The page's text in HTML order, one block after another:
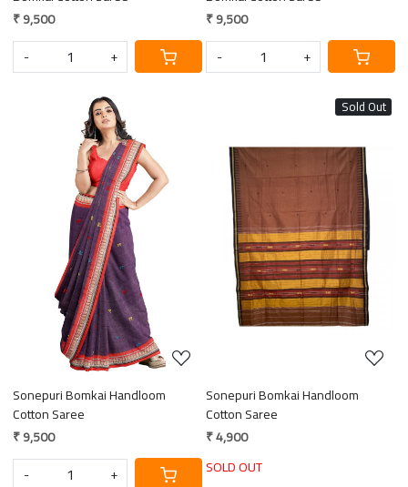
₹ 9,500
-
+
₹ 9,500
-
+
Loading...
Sonepuri Bomkai Handloom
Cotton Saree
₹ 9,500
-
+
Sold Out
Loading...
Sonepuri Bomkai Handloom
Cotton Saree
₹ 4,900
SOLD OUT